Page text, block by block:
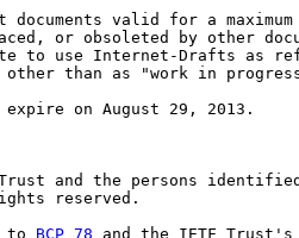
documents valid for a maximum
or obsoleted by other
to use Internet-Drafts as
than as "work in
on August 29, 2013.
and the persons
reserved.
to
BCP 78 and the IETF Trust's